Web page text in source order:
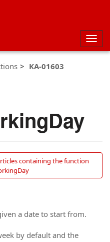
KA-01603
containing the function
a date to start from.
by default and the